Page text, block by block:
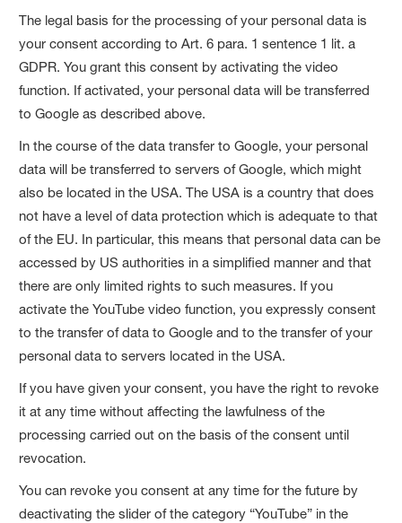
The legal basis for the processing of your personal data is
your consent according to Art. 6 para. 1 sentence 1 lit. a
GDPR. You grant this consent by activating the video
function. If activated, your personal data will be transferred
to Google as described above.
In the course of the data transfer to Google, your personal
data will be transferred to servers of Google, which might
also be located in the USA. The USA is a country that does
not have a level of data protection which is adequate to that
of the EU. In particular, this means that personal data can be
accessed by US authorities in a simplified manner and that
there are only limited rights to such measures. If you
activate the YouTube video function, you expressly consent
to the transfer of data to Google and to the transfer of your
personal data to servers located in the USA.
If you have given your consent, you have the right to revoke
it at any time without affecting the lawfulness of the
processing carried out on the basis of the consent until
revocation.
You can revoke you consent at any time for the future by
deactivating the slider of the category “YouTube” in the